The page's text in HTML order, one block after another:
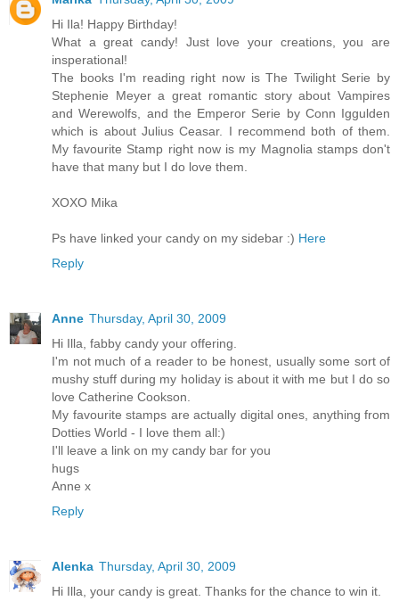
Hi Ila! Happy Birthday!
What a great candy! Just love your creations, you are
insperational!
The books I'm reading right now is The Twilight Serie by
Stephenie Meyer a great romantic story about Vampires
and Werewolfs, and the Emperor Serie by Conn Iggulden
which is about Julius Ceasar. I recommend both of them.
My favourite Stamp right now is my Magnolia stamps don't
have that many but I do love them.
XOXO Mika
Ps have linked your candy on my sidebar :) Here
Reply
Anne Thursday, April 30, 2009
Hi Illa, fabby candy your offering.
I'm not much of a reader to be honest, usually some sort of
mushy stuff during my holiday is about it with me but I do so
love Catherine Cookson.
My favourite stamps are actually digital ones, anything from
Dotties World - I love them all:)
I'll leave a link on my candy bar for you
hugs
Anne x
Reply
Alenka Thursday, April 30, 2009
Hi Illa, your candy is great. Thanks for the chance to win it.